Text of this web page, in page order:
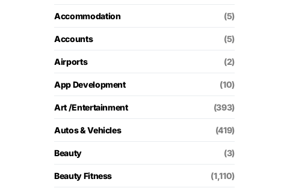
Accommodation (5)
Accounts (5)
Airports (2)
App Development (10)
Art /Entertainment (393)
Autos & Vehicles (419)
Beauty (3)
Beauty Fitness (1,110)